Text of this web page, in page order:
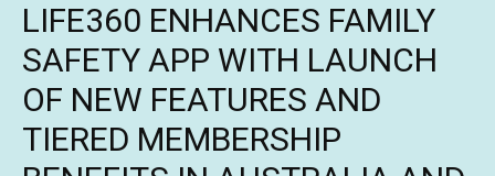
LIFE360 ENHANCES FAMILY
SAFETY APP WITH LAUNCH
OF NEW FEATURES AND
TIERED MEMBERSHIP